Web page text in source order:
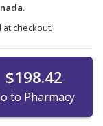
checkout.
$198.42
to Pharmacy